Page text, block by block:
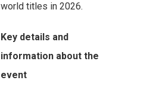
world titles in 2026.
Key details and
information about the
event